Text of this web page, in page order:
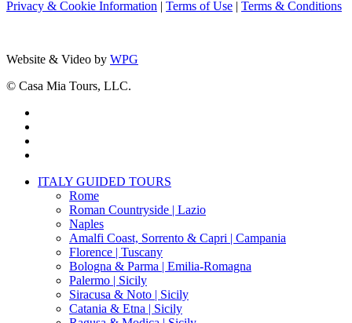
Privacy & Cookie Information | Terms of Use | Terms & Conditions
Website & Video by WPG
© Casa Mia Tours, LLC.
Close
ITALY GUIDED TOURS
Rome
Roman Countryside | Lazio
Naples
Amalfi Coast, Sorrento & Capri | Campania
Florence | Tuscany
Bologna & Parma | Emilia-Romagna
Palermo | Sicily
Siracusa & Noto | Sicily
Catania & Etna | Sicily